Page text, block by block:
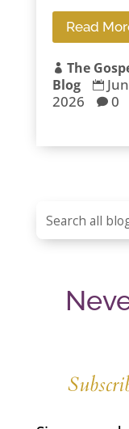
Read
 The
Blog

2026
 0